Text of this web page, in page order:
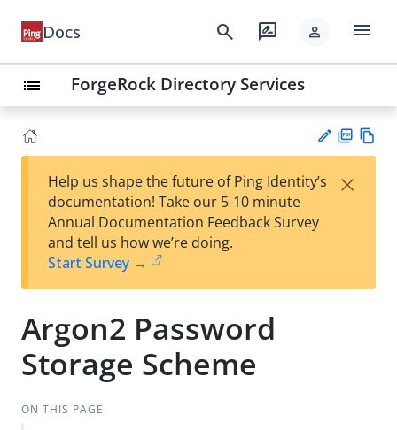
Docs search rate_review person menu
list ForgeRock Directory Services
est
t
F
Help us shape the future of Ping Identity’s
documentation! Take our 5-10 minute
Annual Documentation Feedback Survey
and tell us how we’re doing.
Start Survey →
×
Argon2 Password
Storage Scheme
ON THIS PAGE